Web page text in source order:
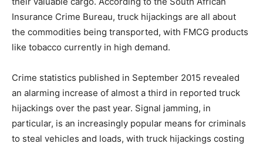
Insurance Crime Bureau, truck hijackings are all about
the commodities being transported, with FMCG products
like tobacco currently in high demand.
Crime statistics published in September 2015 revealed
an alarming increase of almost a third in reported truck
hijackings over the past year. Signal jamming, in
particular, is an increasingly popular means for criminals
to steal vehicles and loads, with truck hijackings costing